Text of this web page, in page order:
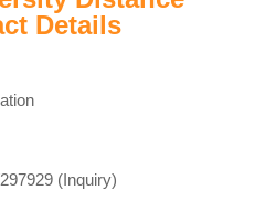
Details
(Inquiry)